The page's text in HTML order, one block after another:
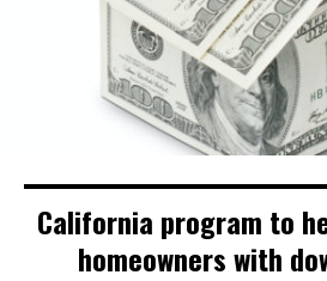
California program to
homeowners with